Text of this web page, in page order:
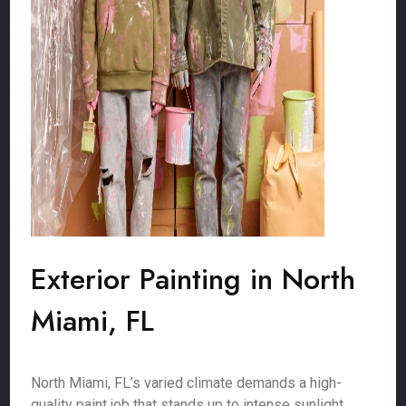
Exterior Painting in North
Miami, FL
North Miami, FL’s varied climate demands a high-